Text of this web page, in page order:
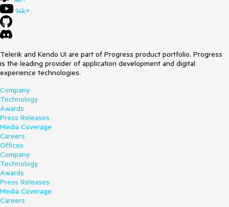
14k+
Telerik and Kendo UI are part of Progress product portfolio. Progress
is the leading provider of application development and digital
experience technologies.
Company
Technology
Awards
Press Releases
Media Coverage
Careers
Offices
Company
Technology
Awards
Press Releases
Media Coverage
Careers